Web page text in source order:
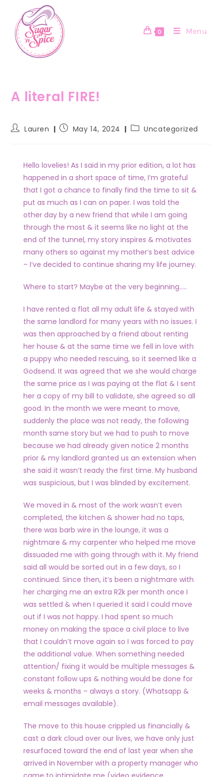
0 Menu
A literal FIRE!
Lauren May 14, 2024 Uncategorized
Hello lovelies! As I said in my prior edition, a lot has
happened in a short space of time, I’m grateful
that I got a chance to finally find the time to sit &
put as much as I can on paper. I was told the
other day by a new friend that while I am going
through the most & it seems like no light at the
end of the tunnel, my story inspires & motivates
many others so against my mother’s best advice
– I’ve decided to continue sharing my life journey.
Where to start? Maybe at the very beginning…..
I have rented a flat all my adult life & stayed with
the same landlord for many years with no issues. I
was then approached by a friend about renting
her house & at the same time we fell in love with
a puppy who needed rescuing, so it seemed like a
Godsend. It was agreed that we she would charge
the same price as I was paying at the flat & I sent
her a copy of my bill to validate, she agreed so all
good. In the month we were meant to move,
suddenly the place was not ready, the following
month same story but we had to push to move
because we had already given notice 2 months
prior & my landlord granted us an extension when
she said it wasn’t ready the first time. My husband
was suspicious, but I was blinded by excitement.
We moved in & most of the work wasn’t even
completed, the kitchen & shower had no taps,
there was barb wire in the lounge, it was a
nightmare & my carpenter who helped me move
dissuaded me with going through with it. My friend
said all would be sorted out in a few days, so I
continued. Since then, it’s been a nightmare with
her charging me an extra R2k per month once I
was settled & when I queried it said I could move
out if I was not happy. I had spent so much
money on making the space a civil place to live
that I couldn’t move again so I was forced to pay
the additional value. When something needed
attention/ fixing it would be multiple messages &
constant follow ups & nothing would be done for
weeks & months – always a story. (Whatsapp &
email messages available).
The move to this house crippled us financially &
cast a dark cloud over our lives, we have only just
resurfaced toward the end of last year when she
arrived in November with a property manager who